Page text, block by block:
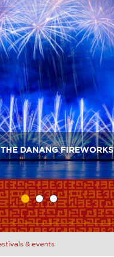
DANANG FIREWORKS
& events